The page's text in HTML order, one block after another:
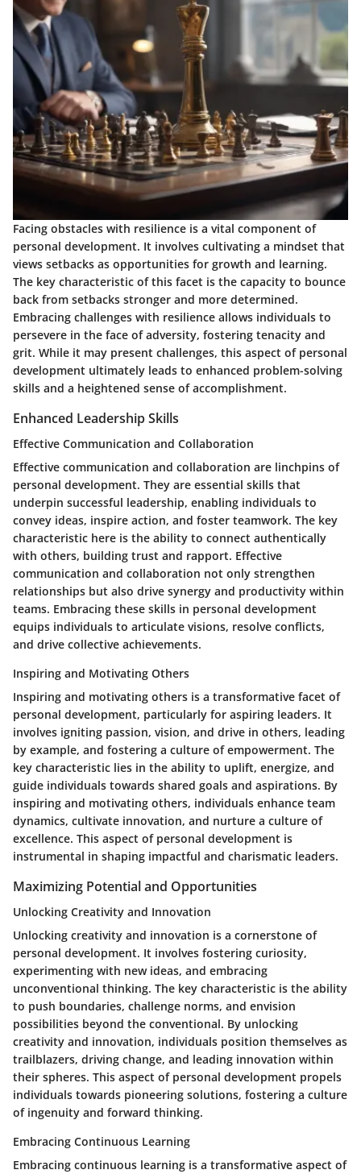
Facing obstacles with resilience is a vital component of
personal development. It involves cultivating a mindset that
views setbacks as opportunities for growth and learning.
The key characteristic of this facet is the capacity to bounce
back from setbacks stronger and more determined.
Embracing challenges with resilience allows individuals to
persevere in the face of adversity, fostering tenacity and
grit. While it may present challenges, this aspect of personal
development ultimately leads to enhanced problem-solving
skills and a heightened sense of accomplishment.
Enhanced Leadership Skills
Effective Communication and Collaboration
Effective communication and collaboration are linchpins of
personal development. They are essential skills that
underpin successful leadership, enabling individuals to
convey ideas, inspire action, and foster teamwork. The key
characteristic here is the ability to connect authentically
with others, building trust and rapport. Effective
communication and collaboration not only strengthen
relationships but also drive synergy and productivity within
teams. Embracing these skills in personal development
equips individuals to articulate visions, resolve conflicts,
and drive collective achievements.
Inspiring and Motivating Others
Inspiring and motivating others is a transformative facet of
personal development, particularly for aspiring leaders. It
involves igniting passion, vision, and drive in others, leading
by example, and fostering a culture of empowerment. The
key characteristic lies in the ability to uplift, energize, and
guide individuals towards shared goals and aspirations. By
inspiring and motivating others, individuals enhance team
dynamics, cultivate innovation, and nurture a culture of
excellence. This aspect of personal development is
instrumental in shaping impactful and charismatic leaders.
Maximizing Potential and Opportunities
Unlocking Creativity and Innovation
Unlocking creativity and innovation is a cornerstone of
personal development. It involves fostering curiosity,
experimenting with new ideas, and embracing
unconventional thinking. The key characteristic is the ability
to push boundaries, challenge norms, and envision
possibilities beyond the conventional. By unlocking
creativity and innovation, individuals position themselves as
trailblazers, driving change, and leading innovation within
their spheres. This aspect of personal development propels
individuals towards pioneering solutions, fostering a culture
of ingenuity and forward thinking.
Embracing Continuous Learning
Embracing continuous learning is a transformative aspect of